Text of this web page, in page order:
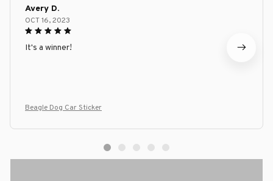
Avery D.
OCT 16, 2023
It's a winner!
Beagle Dog Car Sticker